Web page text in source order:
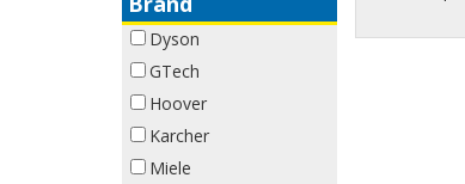
Dyson
GTech
Hoover
Karcher
Miele